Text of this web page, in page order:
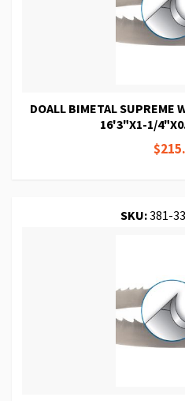
DOALL BIMETAL SUPREME
16'3"X1-1/
SKU:381-